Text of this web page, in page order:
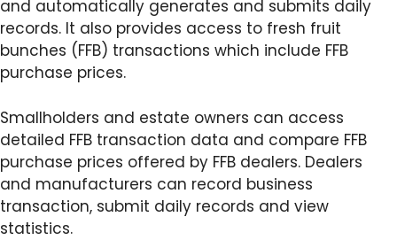
and automatically generates and submits daily
records. It also provides access to fresh fruit
bunches (FFB) transactions which include FFB
purchase prices.
Smallholders and estate owners can access
detailed FFB transaction data and compare FFB
purchase prices offered by FFB dealers. Dealers
and manufacturers can record business
transaction, submit daily records and view
statistics.